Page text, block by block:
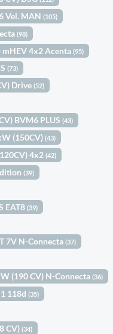
Vel. MAN(105)
(98)
mHEV 4x2 Acenta(95)
(73)
Drive(52)
BVM6 PLUS(43)
(150CV)(43)
4x2(42)
(39)
EAT8(39)
7V N-Connecta(37)
(190 CV) N-Connecta(36)
118d(35)
CV)(34)